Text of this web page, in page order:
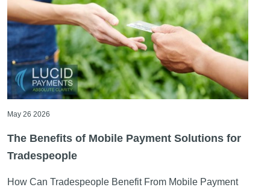
The Benefits of Mobile Payment Solutions for